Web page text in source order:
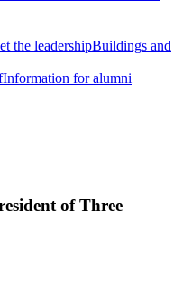
the leadershipBuildings and
Information for alumni
of Three